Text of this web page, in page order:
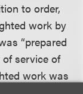
to order,
work by
“prepared
service of
work was